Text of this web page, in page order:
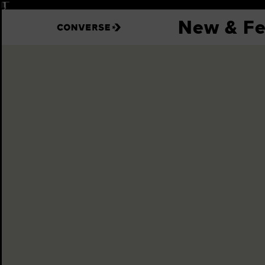
Pause
New &